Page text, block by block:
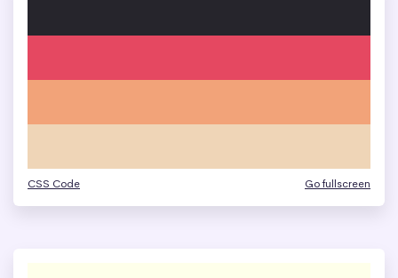
CSS Code Go fullscreen